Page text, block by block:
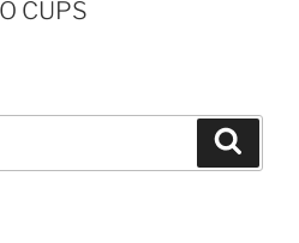
CUPS